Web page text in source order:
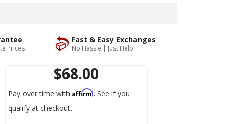
Fast & Easy Exchanges
No Hassle | Just Help
Prices
$68.00
Pay over time with Affirm. See if you
qualify at checkout.